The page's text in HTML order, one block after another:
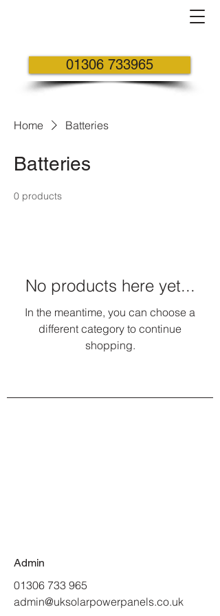
01306 733965
Home Batteries
Batteries
0 products
No products here yet...
In the meantime, you can choose a
different category to continue
shopping.
Admin
01306 733 965
admin@uksolarpowerpanels.co.uk